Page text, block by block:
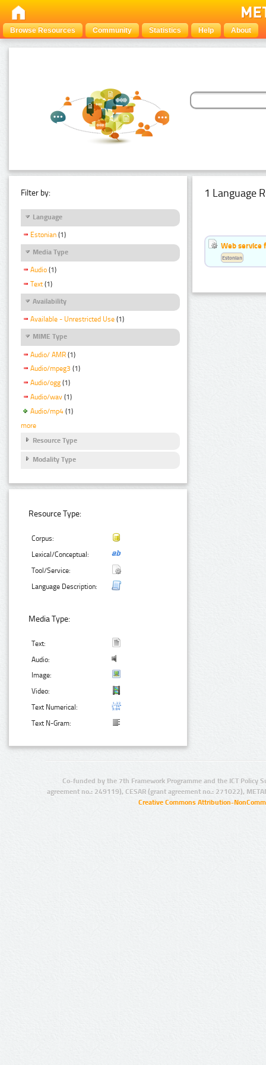
Browse Resources Community Statistics Help About
Filter by:
Language
Estonian (1)
Media Type
Audio (1)
Text (1)
Availability
Available - Unrestricted Use (1)
MIME Type
Audio/ AMR (1)
Audio/mpeg3 (1)
Audio/ogg (1)
Audio/wav (1)
Audio/mp4 (1)
more
Resource Type
Modality Type
Resource Type:
Corpus:
Lexical/Conceptual:
Tool/Service:
Language Description:
Media Type:
Text:
Audio:
Image:
Video:
Text Numerical:
Text N-Gram:
1 Language
Web service
Estonian
Co-funded by the 7th Framework Programme and the ICT Policy
agreement no.: 249119), CESAR (grant agreement no.: 271022),
Creative Commons Attribution-